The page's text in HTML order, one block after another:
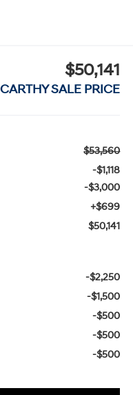
$50,141
SALE PRICE
$53,560
-$1,118
-$3,000
+$699
$50,141
-$2,250
-$1,500
-$500
-$500
-$500